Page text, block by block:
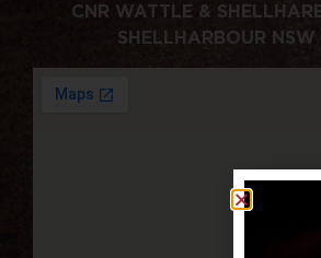
CNR WATTLE &
SHELLHARBOUR